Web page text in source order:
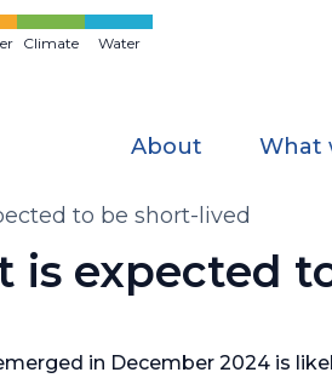
Climate Water
About What
to be short-lived
is expected
in December 2024 is